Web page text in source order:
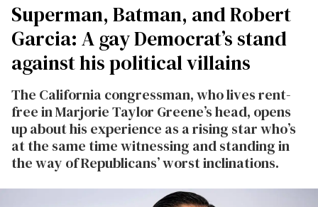
Superman, Batman, and Robert
Garcia: A gay Democrat’s stand
against his political villains
The California congressman, who lives rent-
free in Marjorie Taylor Greene’s head, opens
up about his experience as a rising star who’s
at the same time witnessing and standing in
the way of Republicans’ worst inclinations.